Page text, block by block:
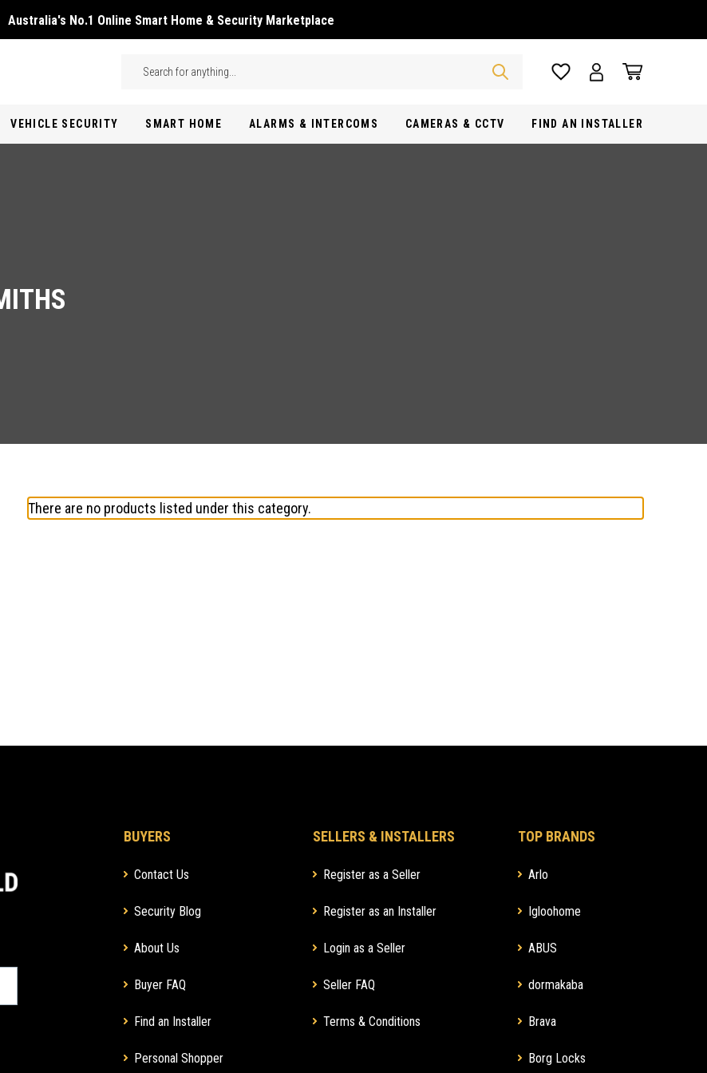
Australia's No.1 Online Smart Home & Security Marketplace
Search
VEHICLE SECURITY SMART HOME ALARMS & INTERCOMS CAMERAS & CCTV FIND AN INSTALLER
There are no products listed under this category.
BUYERS
Contact Us
Security Blog
About Us
Buyer FAQ
Find an Installer
Personal Shopper
SELLERS & INSTALLERS
Register as a Seller
Register as an Installer
Login as a Seller
Seller FAQ
Terms & Conditions
TOP BRANDS
Arlo
Igloohome
ABUS
dormakaba
Brava
Borg Locks